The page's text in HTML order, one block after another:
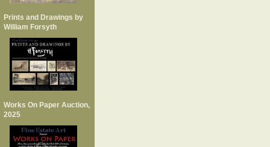
Prints and Drawings by
William Forsyth
Works On Paper Auction,
2025